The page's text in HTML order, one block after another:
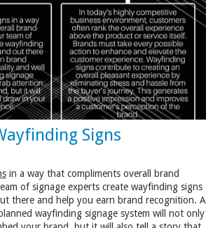
Signs
in a way that compliments overall brand
of signage experts create wayfinding signs
there and help you earn brand recognition. A
wayfinding signage system will not only